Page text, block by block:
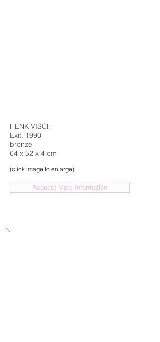
HENK VISCH
Exit, 1990
bronze
64 x 52 x 4 cm
(click image to enlarge)
Request More Information